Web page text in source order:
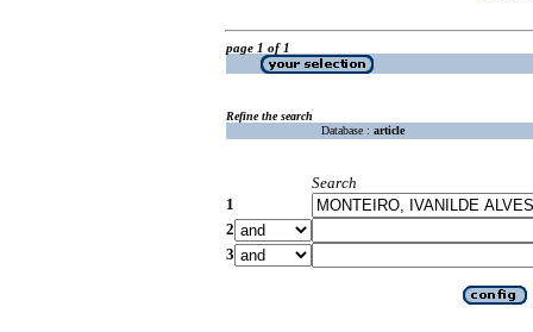
page 1 of 1
Refine the search
Database : article
Search
1
2
3